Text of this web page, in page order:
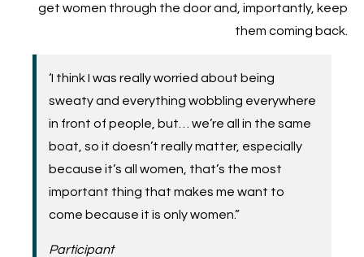
get women through the door and, importantly, keep
them coming back.
‘I think I was really worried about being
sweaty and everything wobbling everywhere
in front of people, but… we’re all in the same
boat, so it doesn’t really matter, especially
because it’s all women, that’s the most
important thing that makes me want to
come because it is only women.”
Participant